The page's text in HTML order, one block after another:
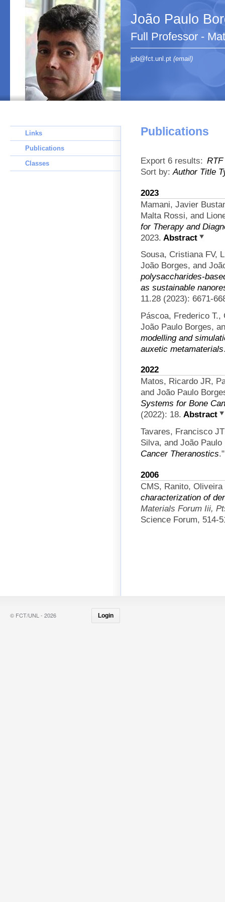
João Paulo
Full Professor -
jpb@fct.unl.pt (email)
Publications
Export 6 results: RTF
Sort by:Author Title
2023
Mamani, Javier
Malta Rossi, and
for Therapy and
2023. Abstract
Sousa, Cristiana FV,
João Borges, and
polysaccharides-
as sustainable
11.28 (2023): 6671-
Páscoa, Frederico
João Paulo Borges,
modelling and
auxetic metamaterials
2022
Matos, Ricardo JR,
and João Paulo
Systems for Bone
(2022): 18. Abstract
Tavares, Francisco
Silva, and João Paulo
Cancer Theranostics
2006
CMS, Ranito,
characterization of
Materials Forum Iii,
Science Forum, 514-
Links
Publications
Classes
© FCT/UNL - 2026 Login